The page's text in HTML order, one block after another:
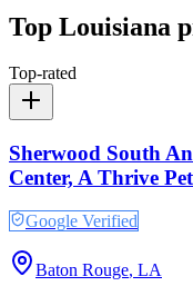
Top Louisiana
Top-rated
Sherwood South
Center, A Thrive
Google Verified
Baton Rouge, LA